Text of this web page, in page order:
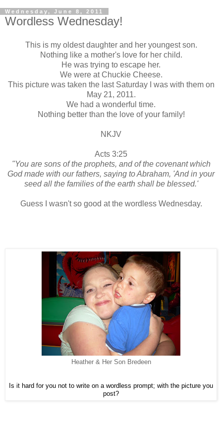
Wednesday, June 8, 2011
Wordless Wednesday!
This is my oldest daughter and her youngest son.
Nothing like a mother's love for her child.
He was trying to escape her.
We were at Chuckie Cheese.
This picture was taken the last Saturday I was with them on
May 21, 2011.
We had a wonderful time.
Nothing better than the love of your family!
NKJV
Acts 3:25
"You are sons of the prophets, and of the covenant which
God made with our fathers, saying to Abraham, 'And in your
seed all the families of the earth shall be blessed.'
Guess I wasn't so good at the wordless Wednesday.
Heather & Her Son Bredeen
Is it hard for you not to write on a wordless prompt; with the picture you
post?